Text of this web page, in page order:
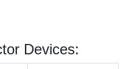
Devices: